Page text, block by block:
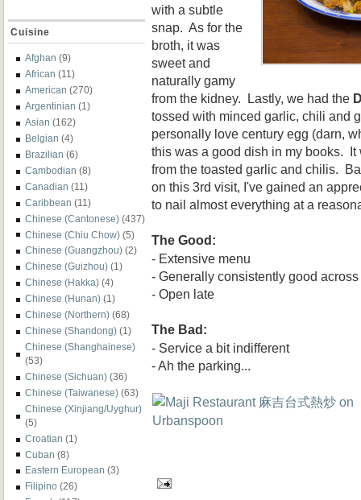
Cuisine
Afghan (9)
African (11)
American (270)
Argentinian (1)
Asian (162)
Belgian (4)
Brazilian (6)
Cambodian (8)
Canadian (11)
Caribbean (11)
Chinese (Cantonese) (437)
Chinese (Chiu Chow) (5)
Chinese (Guangzhou) (2)
Chinese (Guizhou) (1)
Chinese (Hakka) (4)
Chinese (Hunan) (1)
Chinese (Northern) (68)
Chinese (Shandong) (1)
Chinese (Shanghainese)
(53)
Chinese (Sichuan) (36)
Chinese (Taiwanese) (63)
Chinese (Xinjiang/Uyghur)
(5)
Croatian (1)
Cuban (8)
Eastern European (3)
Filipino (26)
with a subtle
snap. As for the
broth, it was
sweet and
naturally gamy
from the kidney. Lastly, we had the
tossed with minced garlic, chili and
personally love century egg (darn,
this was a good dish in my books.
from the toasted garlic and chilis.
on this 3rd visit, I've gained an
to nail almost everything at a
The Good:
- Extensive menu
- Generally consistently good
- Open late
The Bad:
- Service a bit indifferent
- Ah the parking...